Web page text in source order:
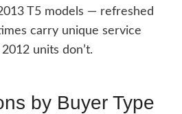
T5 models — refreshed
carry unique service
units don’t.
by Buyer Type